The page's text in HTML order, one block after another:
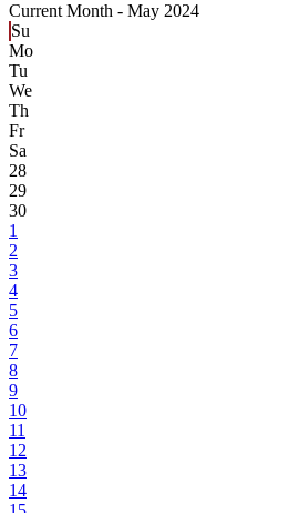
Current Month - May 2024
Su
Mo
Tu
We
Th
Fr
Sa
28
29
30
1
2
3
4
5
6
7
8
9
10
11
12
13
14